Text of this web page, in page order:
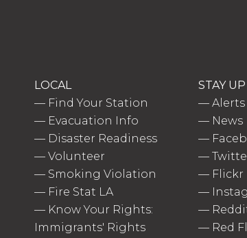
LOCAL
— Find Your Station
— Evacuation Info
— Disaster Readiness
— Volunteer
— Smoking Violation
— Fire Stat LA
— Know Your Rights:
Immigrants' Rights
STAY
—Alerts
— News
—
—
— Flickr
—
—
— Red